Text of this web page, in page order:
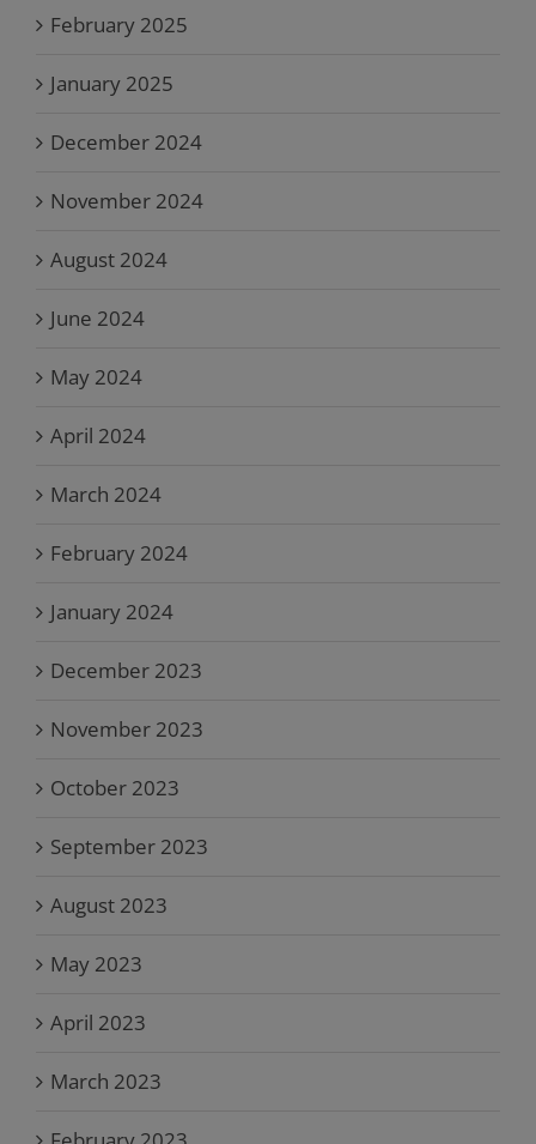
February 2025
January 2025
December 2024
November 2024
August 2024
June 2024
May 2024
April 2024
March 2024
February 2024
January 2024
December 2023
November 2023
October 2023
September 2023
August 2023
May 2023
April 2023
March 2023